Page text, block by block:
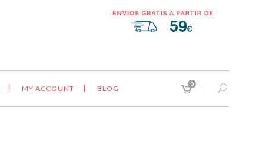
MY ACCOUNT BLOG
0